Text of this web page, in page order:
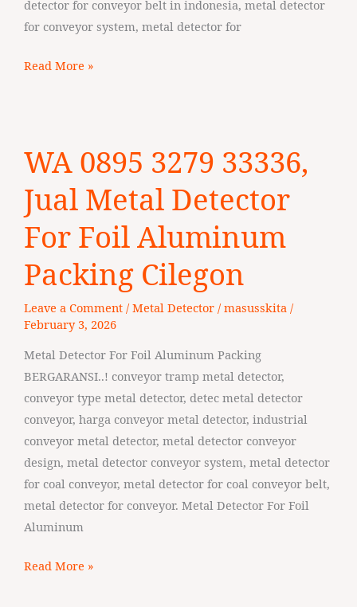
detector for conveyor belt in indonesia, metal detector
for conveyor system, metal detector for
Read More »
WA 0895 3279 33336,
Jual Metal Detector
For Foil Aluminum
Packing Cilegon
Leave a Comment / Metal Detector/ masusskita /
February 3, 2026
Metal Detector For Foil Aluminum Packing
BERGARANSI..! conveyor tramp metal detector,
conveyor type metal detector, detec metal detector
conveyor, harga conveyor metal detector, industrial
conveyor metal detector, metal detector conveyor
design, metal detector conveyor system, metal detector
for coal conveyor, metal detector for coal conveyor belt,
metal detector for conveyor. Metal Detector For Foil
Aluminum
0895
33336,
Jual
Metal
Detector
For
Foil
Aluminum
Packing
Cilegon
Read More »